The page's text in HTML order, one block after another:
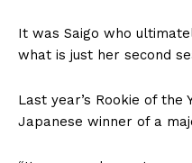
It was Saigo who
what is just her second
Last year’s Rookie of
Japanese winner of a